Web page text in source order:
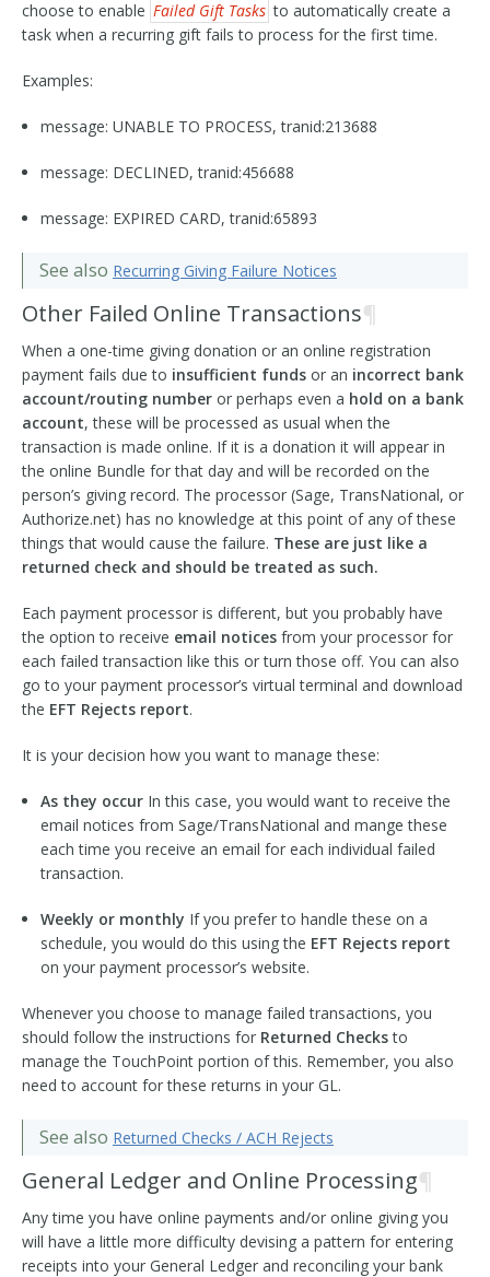
choose to enable Failed Gift Tasks to automatically create a
task when a recurring gift fails to process for the first time.
Examples:
message: UNABLE TO PROCESS, tranid:213688
message: DECLINED, tranid:456688
message: EXPIRED CARD, tranid:65893
See also Recurring Giving Failure Notices
Other Failed Online Transactions¶
When a one-time giving donation or an online registration
payment fails due to insufficient funds or an incorrect bank
account/routing number or perhaps even a hold on a bank
account, these will be processed as usual when the
transaction is made online. If it is a donation it will appear in
the online Bundle for that day and will be recorded on the
person’s giving record. The processor (Sage, TransNational, or
Authorize.net) has no knowledge at this point of any of these
things that would cause the failure. These are just like a
returned check and should be treated as such.
Each payment processor is different, but you probably have
the option to receive email notices from your processor for
each failed transaction like this or turn those off. You can also
go to your payment processor’s virtual terminal and download
the EFT Rejects report.
It is your decision how you want to manage these:
As they occurIn this case, you would want to receive the
email notices from Sage/TransNational and mange these
each time you receive an email for each individual failed
transaction.
Weekly or monthly If you prefer to handle these on a
schedule, you would do this using the EFT Rejects report
on your payment processor’s website.
Whenever you choose to manage failed transactions, you
should follow the instructions for Returned Checksto
manage the TouchPoint portion of this. Remember, you also
need to account for these returns in your GL.
See also Returned Checks / ACH Rejects
General Ledger and Online Processing¶
Any time you have online payments and/or online giving you
will have a little more difficulty devising a pattern for entering
receipts into your General Ledger and reconciling your bank